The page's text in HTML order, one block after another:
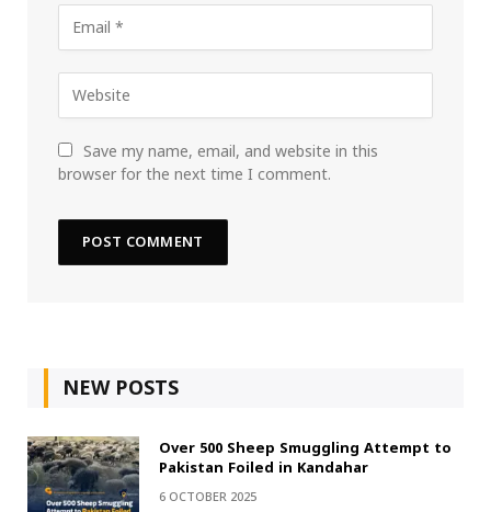
Save my name, email, and website in this
browser for the next time I comment.
NEW POSTS
Over 500 Sheep Smuggling Attempt to
Pakistan Foiled in Kandahar
6 OCTOBER 2025